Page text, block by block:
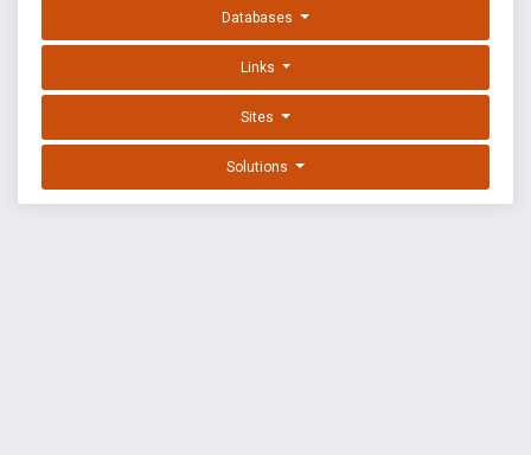
Databases
Links
Sites
Solutions